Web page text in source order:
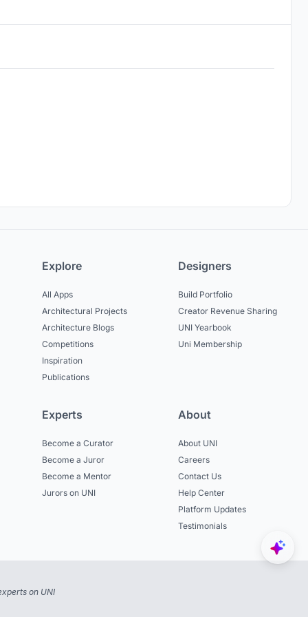
Explore
All Apps
Architectural Projects
Architecture Blogs
Competitions
Inspiration
Publications
Designers
Build Portfolio
Creator Revenue Sharing
UNI Yearbook
Uni Membership
Experts
Become a Curator
Become a Juror
Become a Mentor
Jurors on UNI
About
About UNI
Careers
Contact Us
Help Center
Platform Updates
Testimonials
on UNI